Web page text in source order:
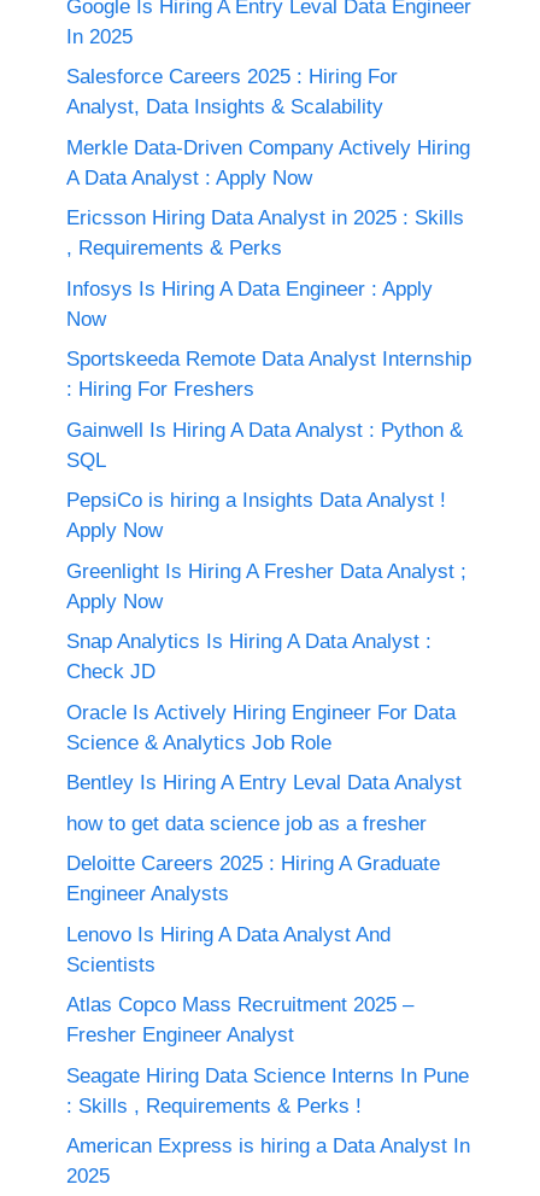
Google Is Hiring A Entry Leval Data Engineer
In 2025
Salesforce Careers 2025 : Hiring For
Analyst, Data Insights & Scalability
Merkle Data-Driven Company Actively Hiring
A Data Analyst : Apply Now
Ericsson Hiring Data Analyst in 2025 : Skills
, Requirements & Perks
Infosys Is Hiring A Data Engineer : Apply
Now
Sportskeeda Remote Data Analyst Internship
: Hiring For Freshers
Gainwell Is Hiring A Data Analyst : Python &
SQL
PepsiCo is hiring a Insights Data Analyst !
Apply Now
Greenlight Is Hiring A Fresher Data Analyst ;
Apply Now
Snap Analytics Is Hiring A Data Analyst :
Check JD
Oracle Is Actively Hiring Engineer For Data
Science & Analytics Job Role
Bentley Is Hiring A Entry Leval Data Analyst
how to get data science job as a fresher
Deloitte Careers 2025 : Hiring A Graduate
Engineer Analysts
Lenovo Is Hiring A Data Analyst And
Scientists
Atlas Copco Mass Recruitment 2025 –
Fresher Engineer Analyst
Seagate Hiring Data Science Interns In Pune
: Skills , Requirements & Perks !
American Express is hiring a Data Analyst In
2025